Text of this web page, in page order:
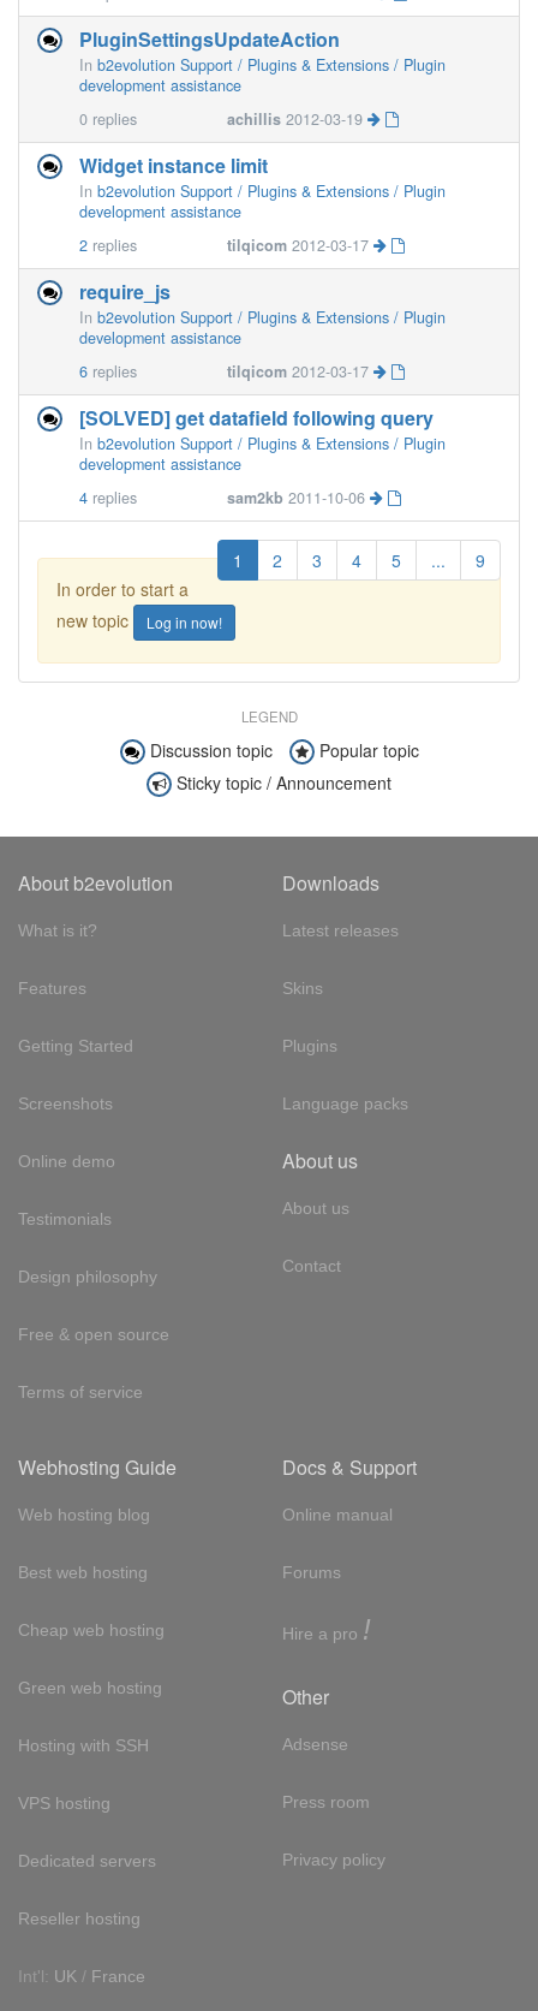
PluginSettingsUpdateAction
In b2evolution Support / Plugins & Extensions / Plugin
development assistance
0 replies achillis 2012-03-19
Widget instance limit
In b2evolution Support / Plugins & Extensions / Plugin
development assistance
2 replies tilqicom 2012-03-17
require_js
In b2evolution Support / Plugins & Extensions / Plugin
development assistance
6 replies tilqicom 2012-03-17
[SOLVED] get datafield following query
In b2evolution Support / Plugins & Extensions / Plugin
development assistance
4 replies sam2kb 2011-10-06
1 2 3 4 5 ...
9
In order to start a
new topic
Log in now!
LEGEND
Discussion topic
Popular topic
Sticky topic / Announcement
About b2evolution
What is it?
Features
Getting Started
Screenshots
Online demo
Testimonials
Design philosophy
Free & open source
Terms of service
Downloads
Latest releases
Skins
Plugins
Language packs
About us
About us
Contact
Webhosting Guide
Web hosting blog
Best web hosting
Cheap web hosting
Green web hosting
Hosting with SSH
VPS hosting
Dedicated servers
Reseller hosting
Int'l: UK / France
Docs & Support
Online manual
Forums
Hire a pro !
Other
Adsense
Press room
Privacy policy